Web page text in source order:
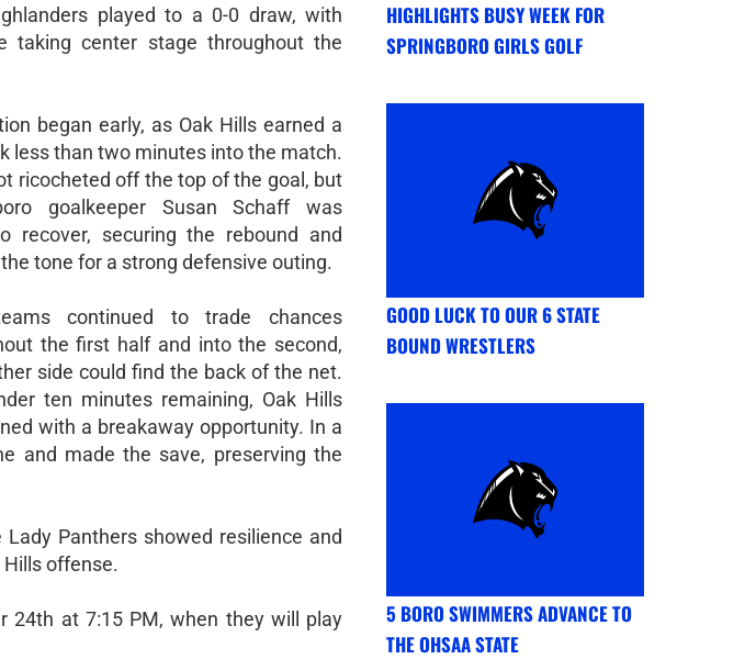
played to a 0-0 draw, with
taking center stage throughout the
began early, as Oak Hills earned a
less than two minutes into the match.
ricocheted off the top of the goal, but
goalkeeper Susan Schaff was
recover, securing the rebound and
tone for a strong defensive outing.
continued to trade chances
the first half and into the second,
side could find the back of the net.
ten minutes remaining, Oak Hills
with a breakaway opportunity. In a
and made the save, preserving the
Panthers showed resilience and
offense.
24th at 7:15 PM, when they will play
HIGHLIGHTS BUSY WEEK FOR
SPRINGBORO GIRLS GOLF
GOOD LUCK TO OUR 6 STATE
BOUND WRESTLERS
5 BORO SWIMMERS ADVANCE TO
THE OHSAA STATE